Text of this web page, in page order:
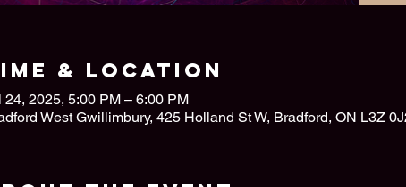
& Location
24, 2025, 5:00 PM – 6:00 PM
West Gwillimbury, 425 Holland St W, Bradford, ON L3Z